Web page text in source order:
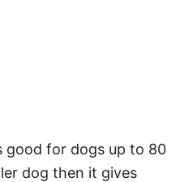
good for dogs up to 80
dog then it gives